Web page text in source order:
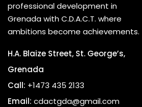
professional development in
Grenada with C.D.A.C.T. where
ambitions become achievements.
H.A. Blaize Street, St. George’s,
Grenada
Call: +1473 435 2133
Email: cdactgda@gmail.com